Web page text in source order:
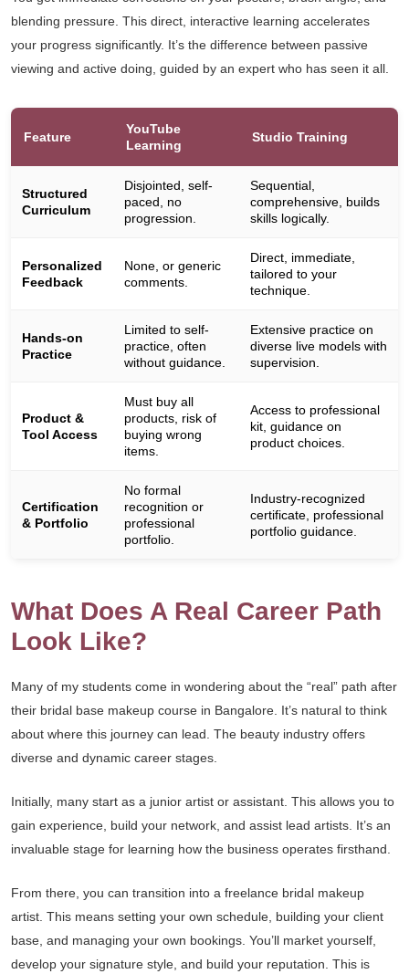
blending pressure. This direct, interactive learning accelerates
your progress significantly. It’s the difference between passive
viewing and active doing, guided by an expert who has seen it all.
Feature
YouTube
Learning
Studio Training
Structured
Curriculum
Disjointed, self-
paced, no
progression.
Sequential,
comprehensive, builds
skills logically.
Personalized
Feedback
None, or generic
comments.
Direct, immediate,
tailored to your
technique.
Hands-on
Practice
Limited to self-
practice, often
without guidance.
Extensive practice on
diverse live models with
supervision.
Product &
Tool Access
Must buy all
products, risk of
buying wrong
items.
Access to professional
kit, guidance on
product choices.
Certification
& Portfolio
No formal
recognition or
professional
portfolio.
Industry-recognized
certificate, professional
portfolio guidance.
What Does A Real Career Path
Look Like?
Many of my students come in wondering about the “real” path after
their bridal base makeup course in Bangalore. It’s natural to think
about where this journey can lead. The beauty industry offers
diverse and dynamic career stages.
Initially, many start as a junior artist or assistant. This allows you to
gain experience, build your network, and assist lead artists. It’s an
invaluable stage for learning how the business operates firsthand.
From there, you can transition into a freelance bridal makeup
artist. This means setting your own schedule, building your client
base, and managing your own bookings. You’ll market yourself,
develop your signature style, and build your reputation. This is